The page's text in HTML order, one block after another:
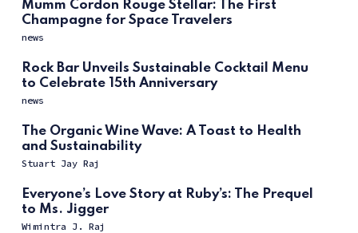
Mumm Cordon Rouge Stellar: The First
Champagne for Space Travelers
news
Rock Bar Unveils Sustainable Cocktail Menu
to Celebrate 15th Anniversary
news
The Organic Wine Wave: A Toast to Health
and Sustainability
Stuart Jay Raj
Everyone’s Love Story at Ruby’s: The Prequel
to Ms. Jigger
Wimintra J. Raj